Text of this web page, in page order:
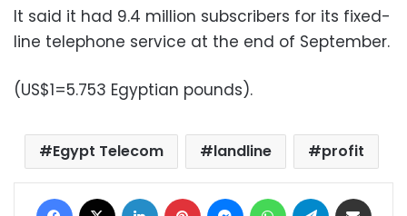
It said it had 9.4 million subscribers for its fixed-
line telephone service at the end of September.
(US$1=5.753 Egyptian pounds).
Egypt Telecom landline profit
Facebook LinkedIn Pinterest MessengerWhatsAppTelegram